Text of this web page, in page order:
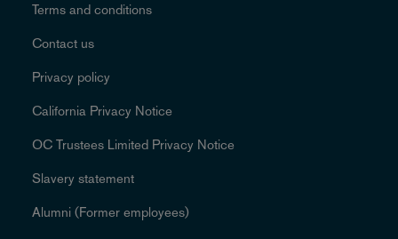
Terms and conditions
Contact us
Privacy policy
California Privacy Notice
OC Trustees Limited Privacy Notice
Slavery statement
Alumni (Former employees)